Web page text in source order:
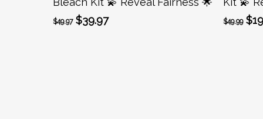
$49.97 Original
$39.97Current
$49.99 $